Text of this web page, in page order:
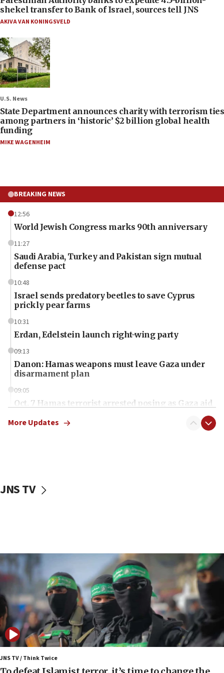
shekel transfer to Bank of Israel, sources tell JNS
AKIVA VAN KONINGSVELD
U.S. News
State Department announces charity with terrorism ties
among partners in ‘historic’ $2 billion global health
funding
MIKE WAGENHEIM
BREAKING NEWS
12:56
World Jewish Congress marks 90th anniversary
11:27
Saudi Arabia, Turkey and Pakistan sign mutual
defense pact
10:48
Israel sends predatory beetles to save Cyprus
prickly pear farms
10:31
Erdan, Edelstein launch right-wing party
09:13
Danon: Hamas weapons must leave Gaza under
disarmament plan
09:05
Oct. 7 Hamas terrorist arrested posing as Gaza aid
vessels under Iran blockade
06:55
Palestinians attack Israeli civilians who
accidentally entered Jenin in Samaria
06:50
Uganda approves troop deployment to Gaza
06:25
Israel’s FM meets Colombia’s president-elect
ahead of inauguration
More Updates
JNS TV
JNS TV / Think Twice